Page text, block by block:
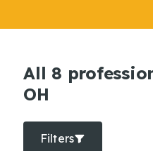
All 8
OH
Filters